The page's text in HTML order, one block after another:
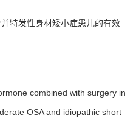
特发性身材矮小症患儿的有效
combined with surgery in
OSA and idiopathic short